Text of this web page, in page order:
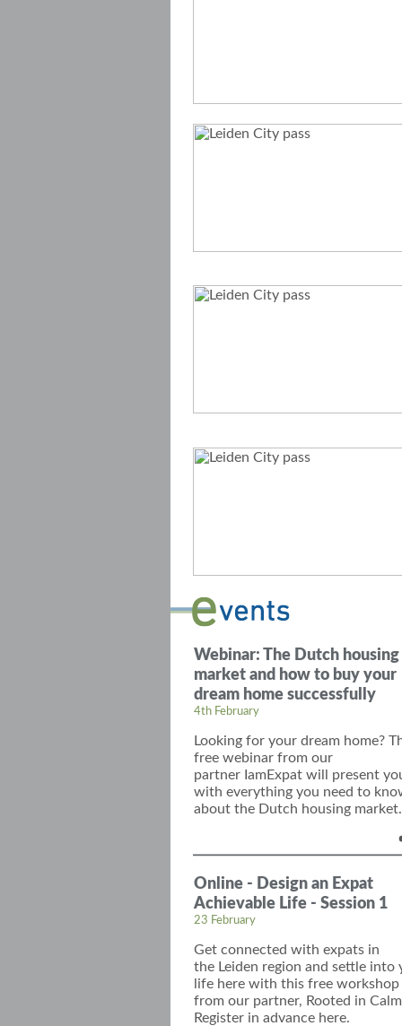
Webinar: The Dutch housing
market and how to buy your
dream home successfully
4th February
Looking for your dream home?
free webinar from our
partner IamExpat will present
with everything you need to
about the Dutch housing market.
Online - Design an Expat
Achievable Life - Session 1
23 February
Get connected with expats in
the Leiden region and settle into
life here with this free workshop
from our partner, Rooted in
Register in advance here.